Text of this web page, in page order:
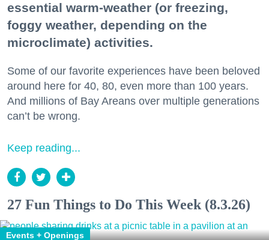
essential warm-weather (or freezing,
foggy weather, depending on the
microclimate) activities.
Some of our favorite experiences have been beloved
around here for 40, 80, even more than 100 years.
And millions of Bay Areans over multiple generations
can’t be wrong.
Keep reading...
27 Fun Things to Do This Week (8.3.26)
Events + Openings